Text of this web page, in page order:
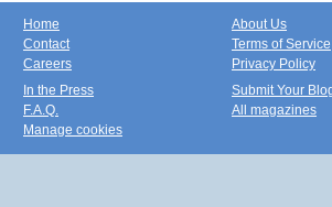
Home
Contact
Careers
About Us
Terms of Service
Privacy Policy
In the Press
F.A.Q.
Manage cookies
Submit Your
All magazines